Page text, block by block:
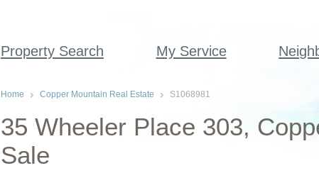
Property Search My Service
Home Copper Mountain Real Estate S1068981
35 Wheeler Place 303,
Sale